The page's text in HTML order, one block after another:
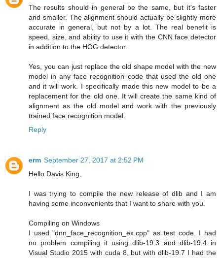
The results should in general be the same, but it's faster
and smaller. The alignment should actually be slightly more
accurate in general, but not by a lot. The real benefit is
speed, size, and ability to use it with the CNN face detector
in addition to the HOG detector.
Yes, you can just replace the old shape model with the new
model in any face recognition code that used the old one
and it will work. I specifically made this new model to be a
replacement for the old one. It will create the same kind of
alignment as the old model and work with the previously
trained face recognition model.
Reply
erm September 27, 2017 at 2:52 PM
Hello Davis King,
I was trying to compile the new release of dlib and I am
having some inconvenients that I want to share with you.
Compiling on Windows
I used "dnn_face_recognition_ex.cpp" as test code. I had
no problem compiling it using dlib-19.3 and dlib-19.4 in
Visual Studio 2015 with cuda 8, but with dlib-19.7 I had the